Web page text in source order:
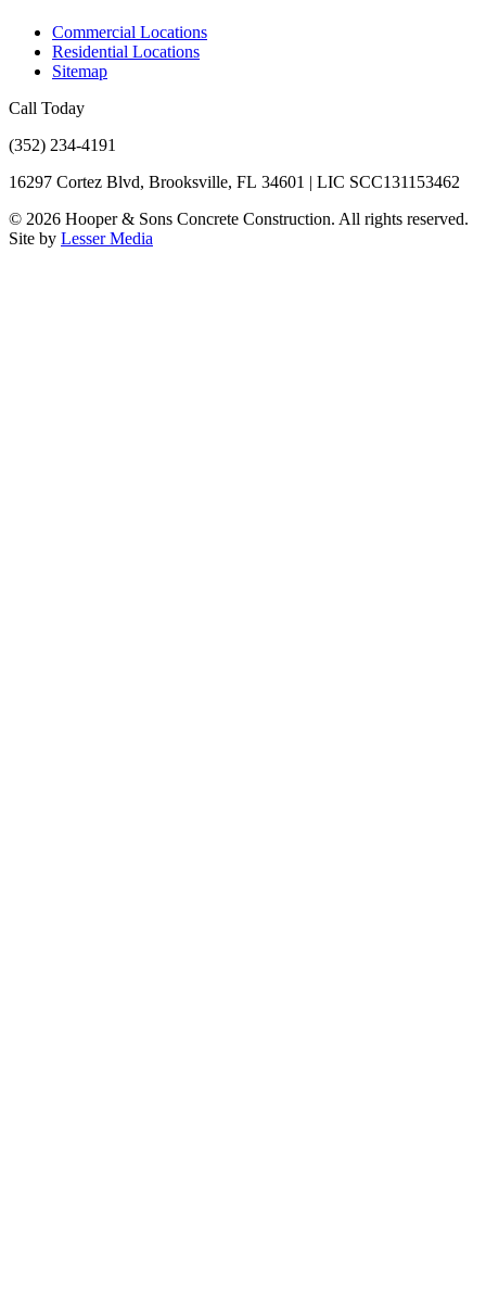
Commercial Locations
Residential Locations
Sitemap
Call Today
(352) 234-4191
16297 Cortez Blvd, Brooksville, FL 34601 | LIC SCC131153462
© 2026 Hooper & Sons Concrete Construction. All rights reserved.
Site by Lesser Media